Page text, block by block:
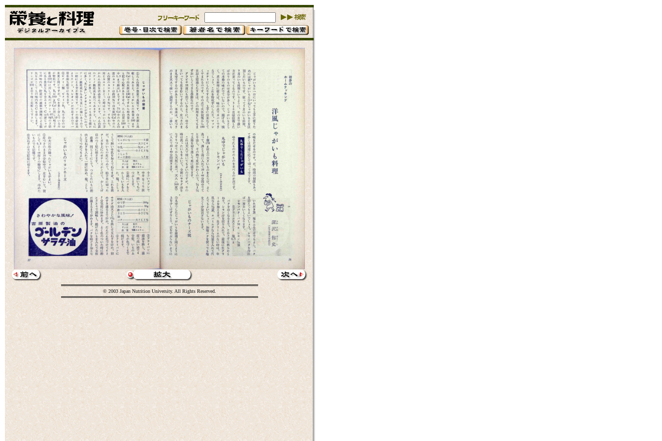
© 2003 Japan Nutrition University. All Rights Reserved.